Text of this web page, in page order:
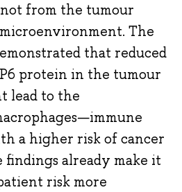
from the tumour
The
that reduced
protein in the tumour
lead to the
a higher risk of cancer
findings already make it
risk more